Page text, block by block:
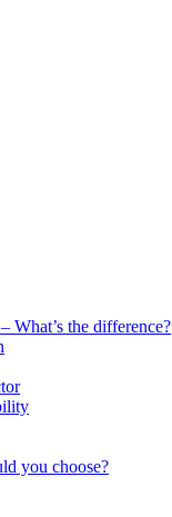
What’s the difference?
you choose?